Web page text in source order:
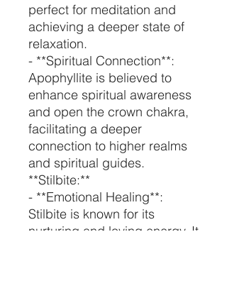
perfect for meditation and
achieving a deeper state of
relaxation.
- **Spiritual Connection**:
Apophyllite is believed to
enhance spiritual awareness
and open the crown chakra,
facilitating a deeper
connection to higher realms
and spiritual guides.
**Stilbite:**
- **Emotional Healing**:
Stilbite is known for its
nurturing and loving energy. It